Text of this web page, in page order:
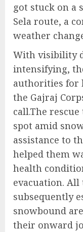
got stuck on a
Sela route, a
weather
With visibility
intensifying,
authorities for
the Gajraj
call.The
spot amid
assistance to
helped them
health
evacuation.
subsequently
snowbound
their onward